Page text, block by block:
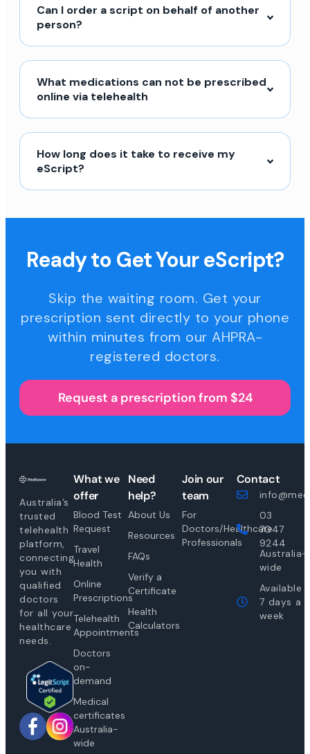
Can I order a script on behalf of another
person?
What medications can not be prescribed
online via telehealth
How long does it take to receive my
eScript?
Ready to Get Your eScript?
Skip the waiting room. Get your
prescription sent directly to your phone
within minutes from our AHPRA-
registered doctors.
Request a prescription from $24
Australia’s
trusted
telehealth
platform,
connecting
you with
qualified
doctors
for all your
healthcare
needs.
What we
offer
Blood Test
Request
Travel
Health
Online
Prescriptions
Telehealth
Appointments
Doctors
on-
demand
Medical
certificates
Australia-
wide
Need
help?
About Us
Resources
FAQs
Verify a
Certificate
Health
Calculators
Join our
team
For
Doctors/Healthcare
Professionals
Contact
03
7047
9244
Australia-
wide
Available
7 days a
week